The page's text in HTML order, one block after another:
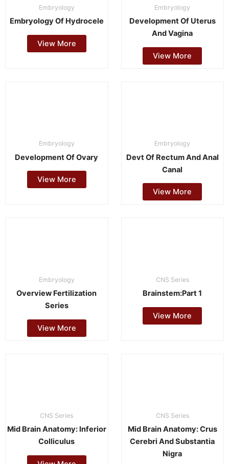
Embryology
Embryology Of Hydrocele
View More
Embryology
Development Of Uterus
And Vagina
View More
Embryology
Development Of Ovary
View More
Embryology
Devt Of Rectum And Anal
Canal
View More
Embryology
Overview Fertilization
Series
View More
CNS Series
Brainstem:Part 1
View More
CNS Series
Mid Brain Anatomy: Inferior
Colliculus
CNS Series
Mid Brain Anatomy: Crus
Cerebri And Substantia
Nigra